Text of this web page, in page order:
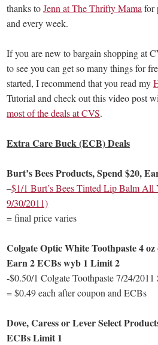
thanks toJenn at The Thrifty Mama for
and every week.
If you are new to bargain shopping at
to see you can get so many things for
started, I recommend that you read my
Tutorial and check out this video post
most of the deals at CVS.
Extra Care Buck (ECB) Deals
Burt’s Bees Products, Spend $20,
–$1/1 Burt’s Bees Tinted Lip Balm All
9/30/2011)
= final price varies
Colgate Optic White Toothpaste 4
Earn 2 ECBs wyb 1 Limit 2
-$0.50/1 Colgate Toothpaste 7/24/
= $0.49 each after coupon and ECBs
Dove, Caress or Lever Select
ECBs Limit 1